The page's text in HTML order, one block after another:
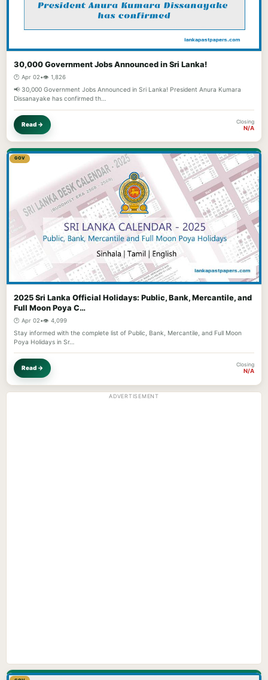
30,000 Government Jobs Announced in Sri Lanka!
🕐 Apr 02•👁️ 1,826
📢 30,000 Government Jobs Announced in Sri Lanka! President Anura Kumara
Dissanayake has confirmed th…
Read → Closing
N/A
GOV
2025 Sri Lanka Official Holidays: Public, Bank, Mercantile, and
Full Moon Poya C…
🕐 Apr 02•👁️ 4,099
Stay informed with the complete list of Public, Bank, Mercantile, and Full Moon
Poya Holidays in Sr…
Read → Closing
N/A
ADVERTISEMENT